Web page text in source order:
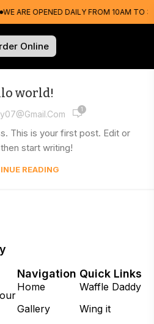
WE ARE OPENED DAILY FROM 10AM TO
Online
world!
1
This is your first post. Edit or
start writing!
READING
Navigation
Home
Gallery
Quick Links
Waffle Daddy
Wing it